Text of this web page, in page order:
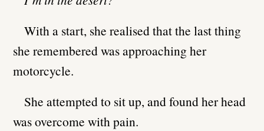
With a start, she realised that the last thing
she remembered was approaching her
motorcycle.
She attempted to sit up, and found her head
was overcome with pain.